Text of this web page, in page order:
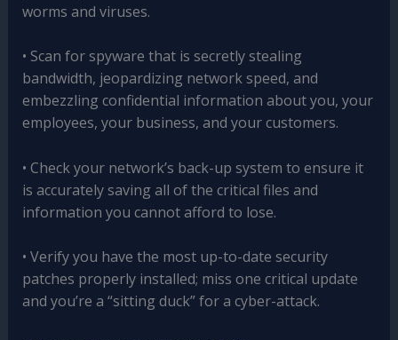
worms and viruses.
• Scan for spyware that is secretly stealing
bandwidth, jeopardizing network speed, and
embezzling confidential information about you, your
employees, your business, and your customers.
• Check your network’s back-up system to ensure it
is accurately saving all of the critical files and
information you cannot afford to lose.
• Verify you have the most up-to-date security
patches properly installed; miss one critical update
and you’re a “sitting duck” for a cyber-attack.